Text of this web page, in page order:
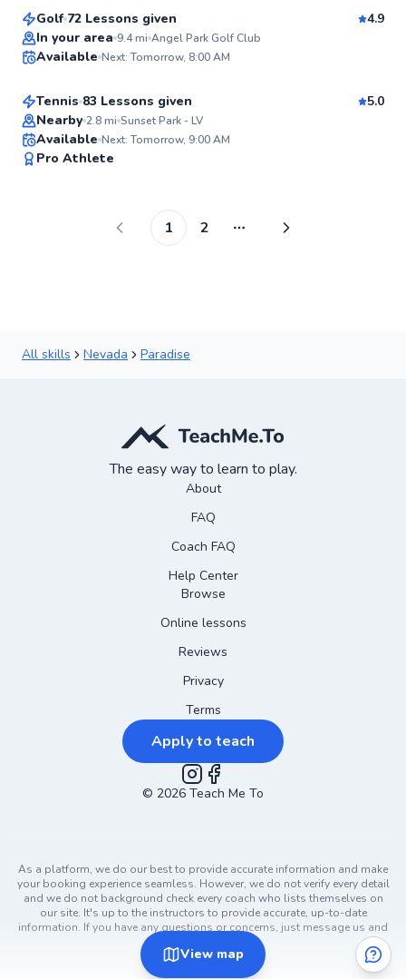
Golf 72 Lessons given
4.9
In your area 9.4mi Angel Park Golf Club
Available Next: Tomorrow, 8:00 AM
Top Rated
Norman
From$65per lesson
Tennis 83 Lessons given
5.0
Nearby 2.8mi Sunset Park - LV
Available Next: Tomorrow, 9:00 AM
Pro Athlete
1 2 More pages
View map
All skills Nevada Paradise
The easy way to learn to play.
About
FAQ
Coach FAQ
Help Center
Browse
Online lessons
Reviews
Privacy
Terms
Apply to teach
Instagram
Facebook
© 2026 Teach Me To
As a platform, we do our best to provide accurate information and make
your booking experience seamless. However, we do not verify every detail
and we do not background check every coach who lists themselves on
our site. It's up to the instructors to provide accurate, up-to-date
information. If you have any questions or concerns, just message us and